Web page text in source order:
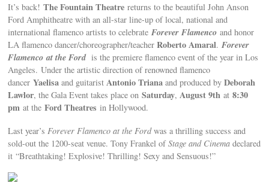
It’s back! The Fountain Theatre returns to the beautiful John Anson
Ford Amphitheatre with an all-star line-up of local, national and
international flamenco artists to celebrateForever Flamenco and honor
LA flamenco dancer/choreographer/teacherRoberto Amaral.Forever
Flamenco at the Ford is the premiere flamenco event of the year in Los
Angeles. Under the artistic direction of renowned flamenco
dancerYaelisa and guitaristAntonio Triana and produced byDeborah
Lawlor, the Gala Event takes place onSaturday,August 9th at8:30
pm at theFord Theatresin Hollywood.
Last year’s Forever Flamenco at the Fordwas a thrilling success and
sold-out the 1200-seat venue. Tony Frankel ofStage and Cinema declared
it “Breathtaking! Explosive! Thrilling! Sexy and Sensuous!”